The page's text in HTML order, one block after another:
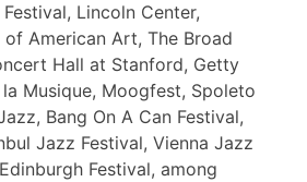
Lincoln Center,
of American Art, The Broad
Hall at Stanford, Getty
Musique, Moogfest, Spoleto
Bang On A Can Festival,
Jazz Festival, Vienna Jazz
Festival, among